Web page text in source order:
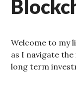
Welcome to my
as I navigate
long term